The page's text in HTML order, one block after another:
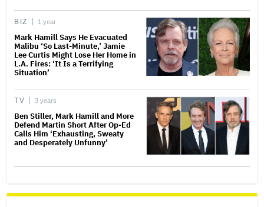
BIZ 1 year
Mark Hamill Says He Evacuated
Malibu ‘So Last-Minute,’ Jamie
Lee Curtis Might Lose Her Home in
L.A. Fires: ‘It Is a Terrifying
Situation’
TV 3 years
Ben Stiller, Mark Hamill and More
Defend Martin Short After Op-Ed
Calls Him ‘Exhausting, Sweaty
and Desperately Unfunny’